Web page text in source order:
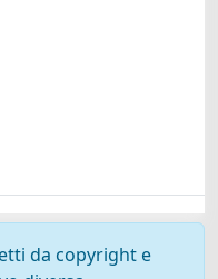
da copyright e